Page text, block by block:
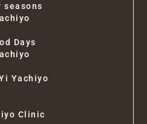
seasons
Days
Yachiyo
Clinic